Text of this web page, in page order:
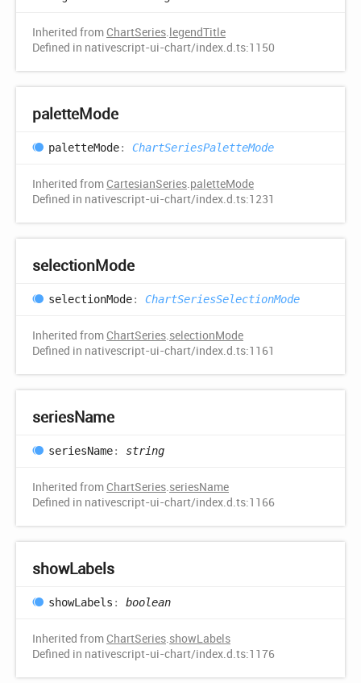
Inherited from ChartSeries.legendTitle
Defined in nativescript-ui-chart/index.d.ts:1150
paletteMode
paletteMode: ChartSeriesPaletteMode
Inherited from CartesianSeries.paletteMode
Defined in nativescript-ui-chart/index.d.ts:1231
selectionMode
selectionMode: ChartSeriesSelectionMode
Inherited from ChartSeries.selectionMode
Defined in nativescript-ui-chart/index.d.ts:1161
seriesName
seriesName: string
Inherited from ChartSeries.seriesName
Defined in nativescript-ui-chart/index.d.ts:1166
showLabels
showLabels : boolean
Inherited from ChartSeries.showLabels
Defined in nativescript-ui-chart/index.d.ts:1176